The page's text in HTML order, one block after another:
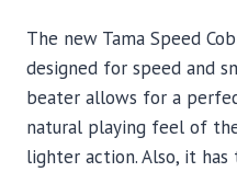
The new Tama Speed
designed for speed and
beater allows for a
natural playing feel of
lighter action. Also, it has